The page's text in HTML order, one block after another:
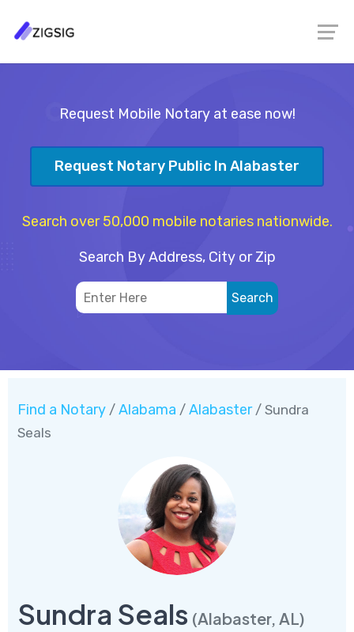
Request Mobile Notary at ease now!
Request Notary Public In Alabaster
Search over 50,000 mobile notaries nationwide.
Search By Address, City or Zip
Find a Notary / Alabama / Alabaster/ Sundra
Seals
Sundra Seals (Alabaster, AL)